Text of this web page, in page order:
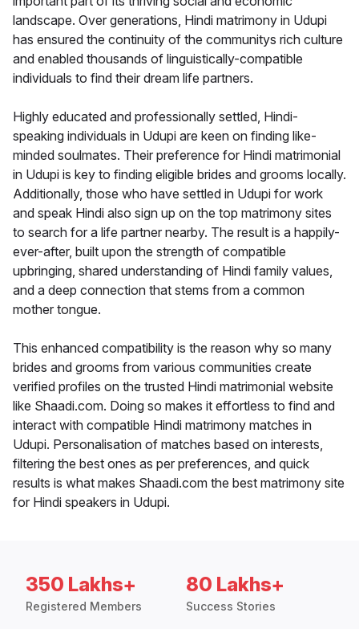
landscape. Over generations, Hindi matrimony in Udupi
has ensured the continuity of the communitys rich culture
and enabled thousands of linguistically-compatible
individuals to find their dream life partners.
Highly educated and professionally settled, Hindi-
speaking individuals in Udupi are keen on finding like-
minded soulmates. Their preference for Hindi matrimonial
in Udupi is key to finding eligible brides and grooms locally.
Additionally, those who have settled in Udupi for work
and speak Hindi also sign up on the top matrimony sites
to search for a life partner nearby. The result is a happily-
ever-after, built upon the strength of compatible
upbringing, shared understanding of Hindi family values,
and a deep connection that stems from a common
mother tongue.
This enhanced compatibility is the reason why so many
brides and grooms from various communities create
verified profiles on the trusted Hindi matrimonial website
like Shaadi.com. Doing so makes it effortless to find and
interact with compatible Hindi matrimony matches in
Udupi. Personalisation of matches based on interests,
filtering the best ones as per preferences, and quick
results is what makes Shaadi.com the best matrimony site
for Hindi speakers in Udupi.
350 Lakhs+
Registered Members
80 Lakhs+
Success Stories